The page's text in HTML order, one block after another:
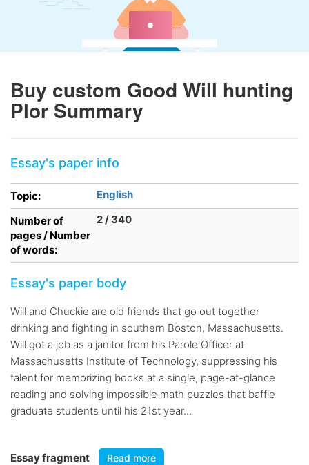
Buy custom Good Will hunting
Plor Summary
Essay's paper info
Topic:
English
Number of
pages / Number
of words:
2 / 340
Essay's paper body
Will and Chuckie are old friends that go out together
drinking and fighting in southern Boston, Massachusetts.
Will got a job as a janitor from his Parole Officer at
Massachusetts Institute of Technology, suppressing his
talent for memorizing books at a single, page-at-glance
reading and solving impossible math puzzles that baffle
graduate students until his 21st year...
Essay fragment Read more